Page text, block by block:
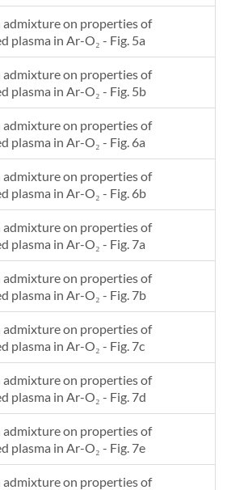
admixture on properties of
plasma in Ar-O₂ - Fig. 5a
admixture on properties of
plasma in Ar-O₂ - Fig. 5b
admixture on properties of
plasma in Ar-O₂ - Fig. 6a
admixture on properties of
plasma in Ar-O₂ - Fig. 6b
admixture on properties of
plasma in Ar-O₂ - Fig. 7a
admixture on properties of
plasma in Ar-O₂ - Fig. 7b
admixture on properties of
plasma in Ar-O₂ - Fig. 7c
admixture on properties of
plasma in Ar-O₂ - Fig. 7d
admixture on properties of
plasma in Ar-O₂ - Fig. 7e
admixture on properties of